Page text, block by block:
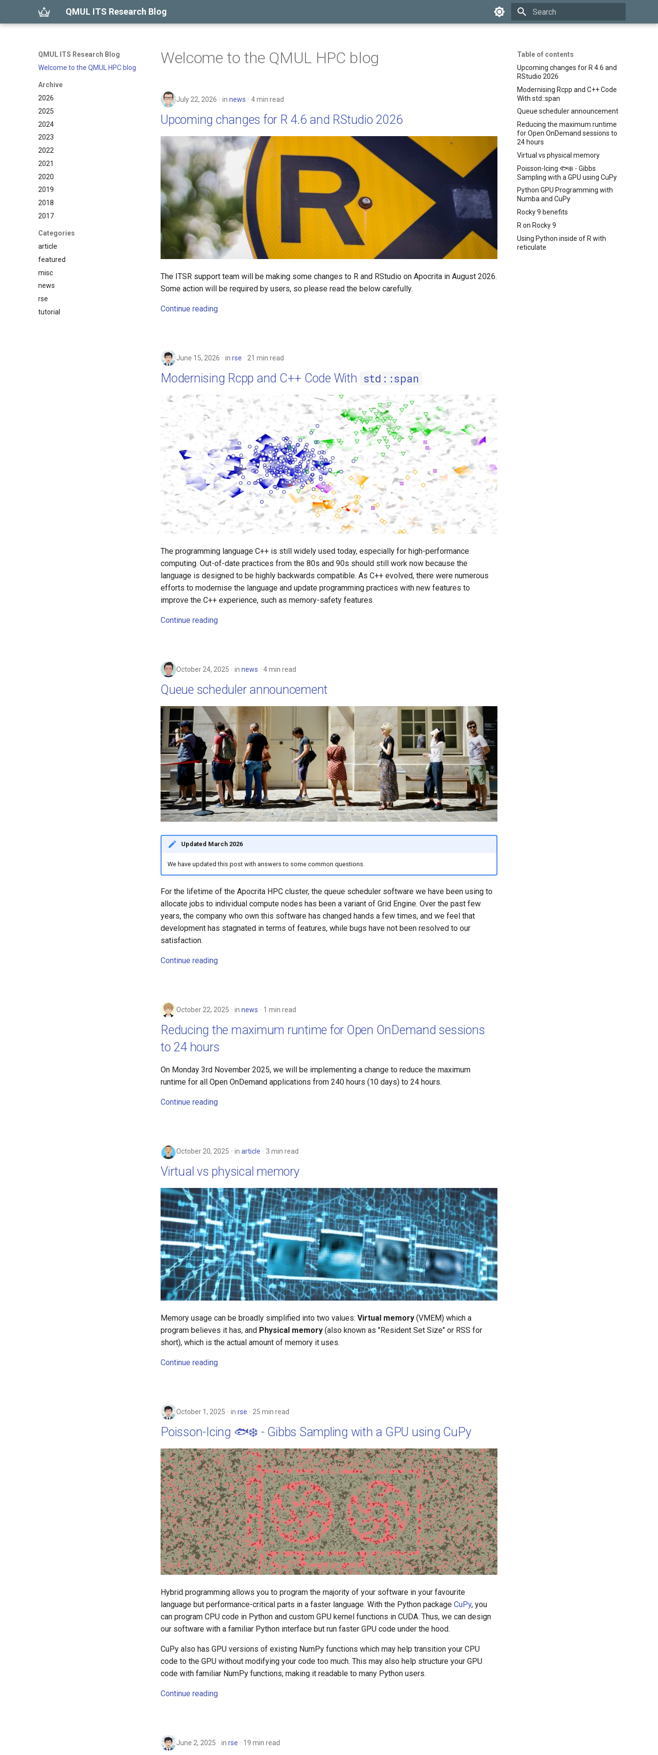
QMUL ITS Research Blog
QMUL ITS Research Blog
Welcome to the QMUL HPC blog
Archive
2026
2025
2024
2023
2022
2021
2020
2019
2018
2017
Categories
article
featured
misc
news
rse
tutorial
Table of contents
Upcoming changes for R 4.6 and
RStudio 2026
Modernising Rcpp and C++ Code
With std::span
Queue scheduler announcement
Reducing the maximum runtime
for Open OnDemand sessions to
24 hours
Virtual vs physical memory
Poisson-Icing 🐟❄️ - Gibbs
Sampling with a GPU using CuPy
Python GPU Programming with
Numba and CuPy
Rocky 9 benefits
R on Rocky 9
Using Python inside of R with
reticulate
Welcome to the QMUL HPC blog
July 22, 2026 in news 4 min read
Upcoming changes for R 4.6 and RStudio 2026
The ITSR support team will be making some changes to R and RStudio on Apocrita in August 2026.
Some action will be required by users, so please read the below carefully.
Continue reading
June 15, 2026 in rse 21 min read
Modernising Rcpp and C++ Code With std::span
The programming language C++ is still widely used today, especially for high-performance
computing. Out-of-date practices from the 80s and 90s should still work now because the
language is designed to be highly backwards compatible. As C++ evolved, there were numerous
efforts to modernise the language and update programming practices with new features to
improve the C++ experience, such as memory-safety features.
Continue reading
October 24, 2025 in news 4 min read
Queue scheduler announcement
Updated March 2026
We have updated this post with answers to some common questions.
For the lifetime of the Apocrita HPC cluster, the queue scheduler software we have been using to
allocate jobs to individual compute nodes has been a variant of Grid Engine. Over the past few
years, the company who own this software has changed hands a few times, and we feel that
development has stagnated in terms of features, while bugs have not been resolved to our
satisfaction.
Continue reading
October 22, 2025 in news 1 min read
Reducing the maximum runtime for Open OnDemand sessions
to 24 hours
On Monday 3rd November 2025, we will be implementing a change to reduce the maximum
runtime for all Open OnDemand applications from 240 hours (10 days) to 24 hours.
Continue reading
October 20, 2025 in article 3 min read
Virtual vs physical memory
Memory usage can be broadly simplified into two values: Virtual memory (VMEM) which a
program believes it has, and Physical memory (also known as "Resident Set Size" or RSS for
short), which is the actual amount of memory it uses.
Continue reading
October 1, 2025 in rse 25 min read
Poisson-Icing 🐟❄️ - Gibbs Sampling with a GPU using CuPy
Hybrid programming allows you to program the majority of your software in your favourite
language but performance-critical parts in a faster language. With the Python package CuPy, you
can program CPU code in Python and custom GPU kernel functions in CUDA. Thus, we can design
our software with a familiar Python interface but run faster GPU code under the hood.
CuPy also has GPU versions of existing NumPy functions which may help transition your CPU
code to the GPU without modifying your code too much. This may also help structure your GPU
code with familiar NumPy functions, making it readable to many Python users.
Continue reading
June 2, 2025 in rse 19 min read